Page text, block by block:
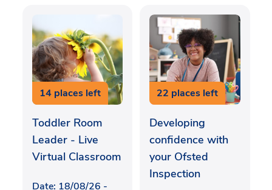
14 places left
Toddler Room
Leader - Live
Virtual Classroom
Date: 18/08/26 -
22 places left
Developing
confidence with
your Ofsted
Inspection